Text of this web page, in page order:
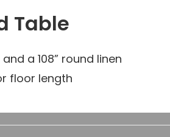
Table
a 108” round linen
floor length